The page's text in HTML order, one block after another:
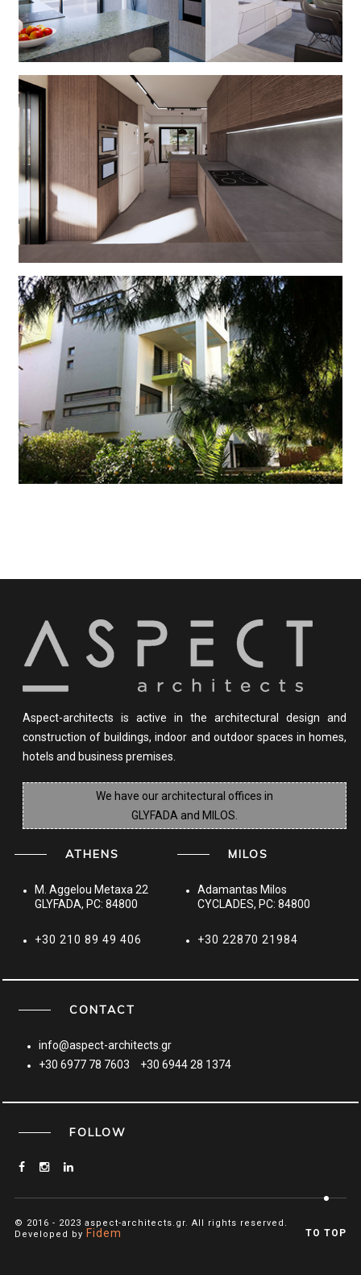
Aspect-architects is active in the architectural design and
construction of buildings, indoor and outdoor spaces in homes,
hotels and business premises.
We have our architectural offices in
GLYFADA and MILOS.
ATHENS
M. Aggelou Metaxa 22
GLYFADA, PC: 84800
+30 210 89 49 406
MILOS
Adamantas Milos
CYCLADES, PC: 84800
+30 22870 21984
CONTACT
info@aspect-architects.gr
+30 6977 78 7603
+30 6944 28 1374
FOLLOW
© 2016 - 2023 aspect-architects.gr. All rights reserved.
Developed by Fidem TO TOP